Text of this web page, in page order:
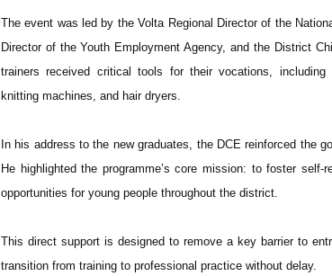
The event was led by the Volta Regional Director of the
Director of the Youth Employment Agency, and the District
trainers received critical tools for their vocations, including
knitting machines, and hair dryers.
In his address to the new graduates, the DCE reinforced the
He highlighted the programme’s core mission: to foster
opportunities for young people throughout the district.
This direct support is designed to remove a key barrier to
transition from training to professional practice without delay.